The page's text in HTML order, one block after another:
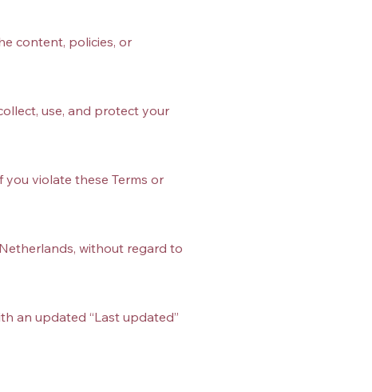
content, policies, or
use, and protect your
you violate these Terms or
without regard to
an updated “Last updated”